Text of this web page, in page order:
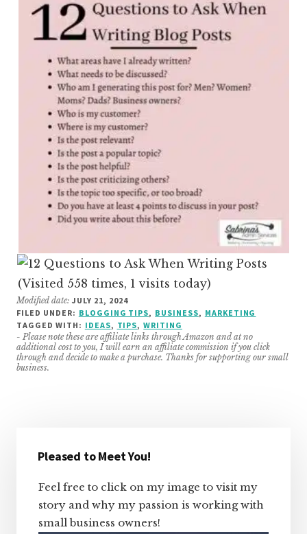
(Visited 558 times, 1 visits today)
Modified date:JULY 21, 2024
FILED UNDER: BLOGGING TIPS, BUSINESS, MARKETING
TAGGED WITH: IDEAS, TIPS, WRITING
- Please note these are affiliate links through Amazon and at no
additional cost to you, I will earn an affiliate commission if you click
through and decide to make a purchase. Thanks for supporting our small
business.
Sidebar
Pleased to Meet You!
Feel free to click on my image to visit my
story and why my passion is working with
small business owners!